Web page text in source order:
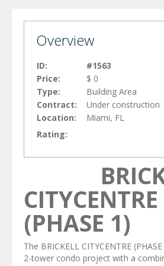
Overview
ID:
#1563
Price:
$ 0
Type:
Building Area
Contract:
Under construction
Location:
Miami, FL
Rating:
CITYCENTRE
(PHASE 1)
The BRICKELL CITYCENTRE
2-tower condo project with a